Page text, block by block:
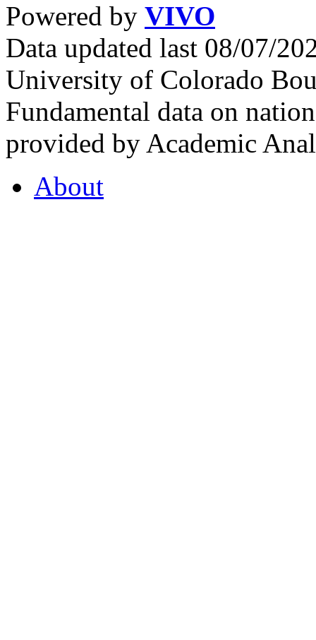
Powered by VIVO
Data updated last 08/07/
University of Colorado
Fundamental data on
provided by Academic
About